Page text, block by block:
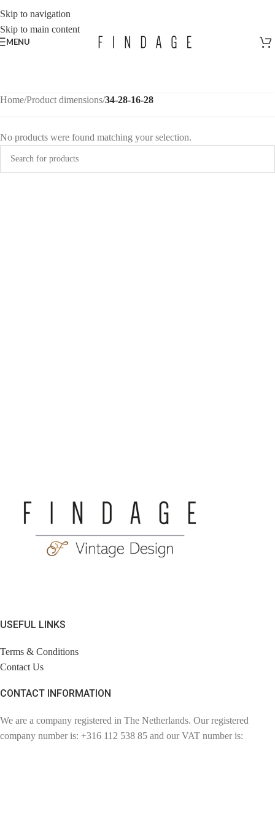
Skip to navigation
Skip to main content
MENU
Home/Product dimensions/34-28-16-28
No products were found matching your selection.
USEFUL LINKS
Terms & Conditions
Contact Us
CONTACT INFORMATION
We are a company registered in The Netherlands. Our registered
company number is: +316 112 538 85 and our VAT number is: